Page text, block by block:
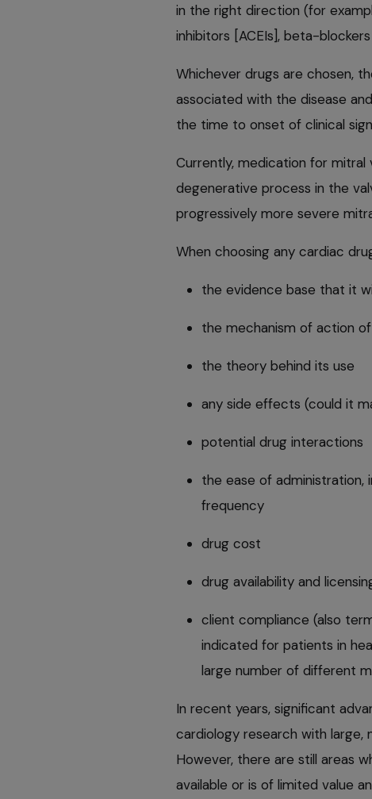
in the right direction (for
inhibitors [ACEIs], beta-
Whichever drugs are chosen,
associated with the disease
the time to onset of clinical
Currently, medication for
degenerative process in the
progressively more severe
When choosing any cardiac
the evidence base that it
the mechanism of action
the theory behind its use
any side effects (could it
potential drug interactions
the ease of administration,
frequency
drug cost
drug availability and
client compliance (also
indicated for patients in
large number of different
In recent years, significant
cardiology research with large,
However, there are still areas
available or is of limited value